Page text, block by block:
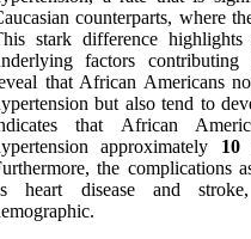
counterparts, where
stark difference
factors contributing
that African Americans
but also tend to
that African
approximately 10
the complications
heart disease and